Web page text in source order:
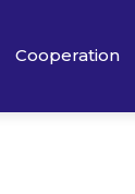
Cooperation